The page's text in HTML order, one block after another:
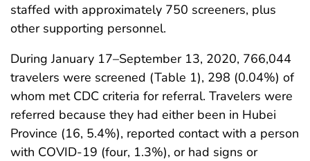
staffed with approximately 750 screeners, plus
other supporting personnel.
During January 17–September 13, 2020, 766,044
travelers were screened (Table 1), 298 (0.04%) of
whom met CDC criteria for referral. Travelers were
referred because they had either been in Hubei
Province (16, 5.4%), reported contact with a person
with COVID-19 (four, 1.3%), or had signs or